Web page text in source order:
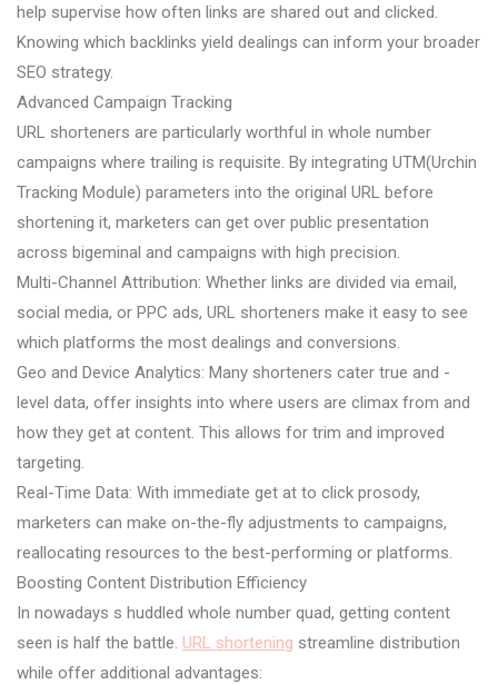
help supervise how often links are shared out and clicked.
Knowing which backlinks yield dealings can inform your broader
SEO strategy.
Advanced Campaign Tracking
URL shorteners are particularly worthful in whole number
campaigns where trailing is requisite. By integrating UTM(Urchin
Tracking Module) parameters into the original URL before
shortening it, marketers can get over public presentation
across bigeminal and campaigns with high precision.
Multi-Channel Attribution: Whether links are divided via email,
social media, or PPC ads, URL shorteners make it easy to see
which platforms the most dealings and conversions.
Geo and Device Analytics: Many shorteners cater true and -
level data, offer insights into where users are climax from and
how they get at content. This allows for trim and improved
targeting.
Real-Time Data: With immediate get at to click prosody,
marketers can make on-the-fly adjustments to campaigns,
reallocating resources to the best-performing or platforms.
Boosting Content Distribution Efficiency
In nowadays s huddled whole number quad, getting content
seen is half the battle. URL shortening streamline distribution
while offer additional advantages: